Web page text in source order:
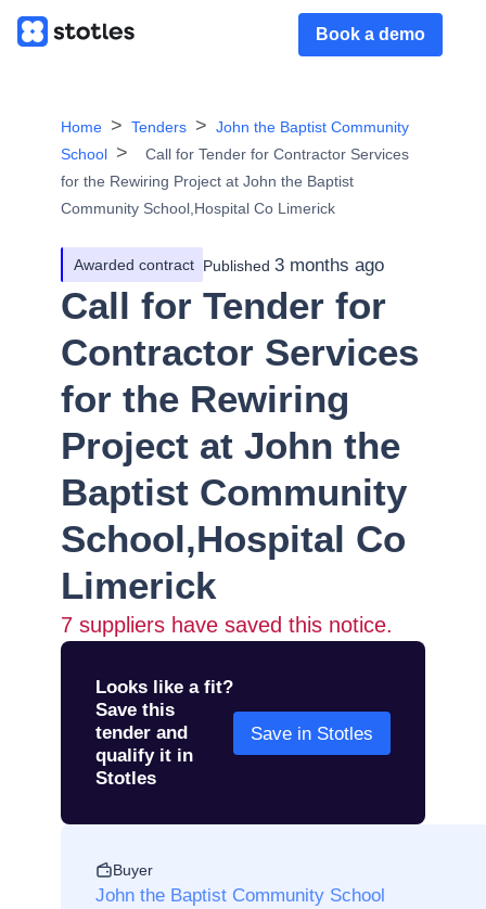
Book a demo
Home Tenders
John the Baptist Community
School
Call for Tender for Contractor Services
for the Rewiring Project at John the Baptist
Community School,Hospital Co Limerick
Awarded contract Published 3 months ago
Call for Tender for
Contractor Services
for the Rewiring
Project at John the
Baptist Community
School,Hospital Co
Limerick
7 suppliers have saved this notice.
Looks like a fit?
Save this
tender and
qualify it in
Stotles
Save in Stotles
Buyer
John the Baptist Community School